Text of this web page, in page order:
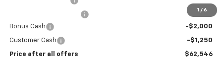
1 / 6
$13
Bonus Cash
-$2,000
Customer Cash -$1,250
Price after all offers $62,546